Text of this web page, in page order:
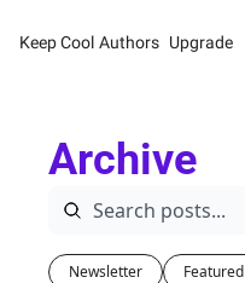
Keep Cool Authors Upgrade
Archive
Newsletter Featured